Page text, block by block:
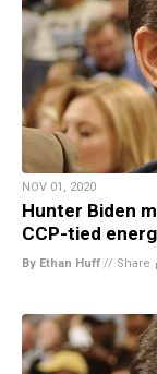
NOV 01, 2020
Hunter Biden
CCP-tied
By Ethan Huff // Share